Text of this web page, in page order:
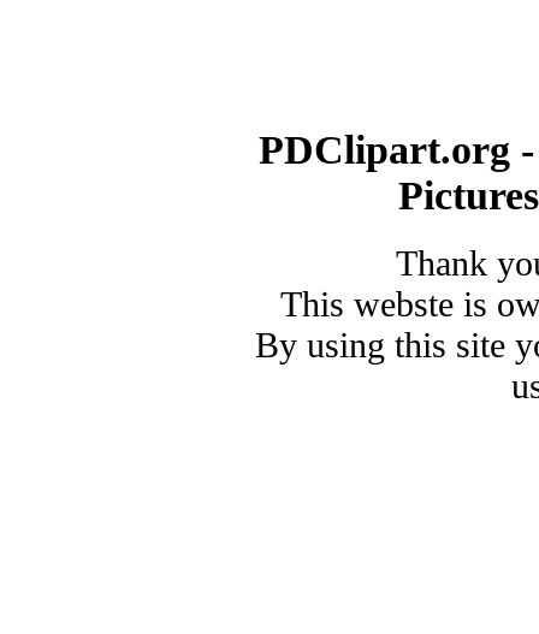
PDClipart.org
Thank
This webste is
By using this site